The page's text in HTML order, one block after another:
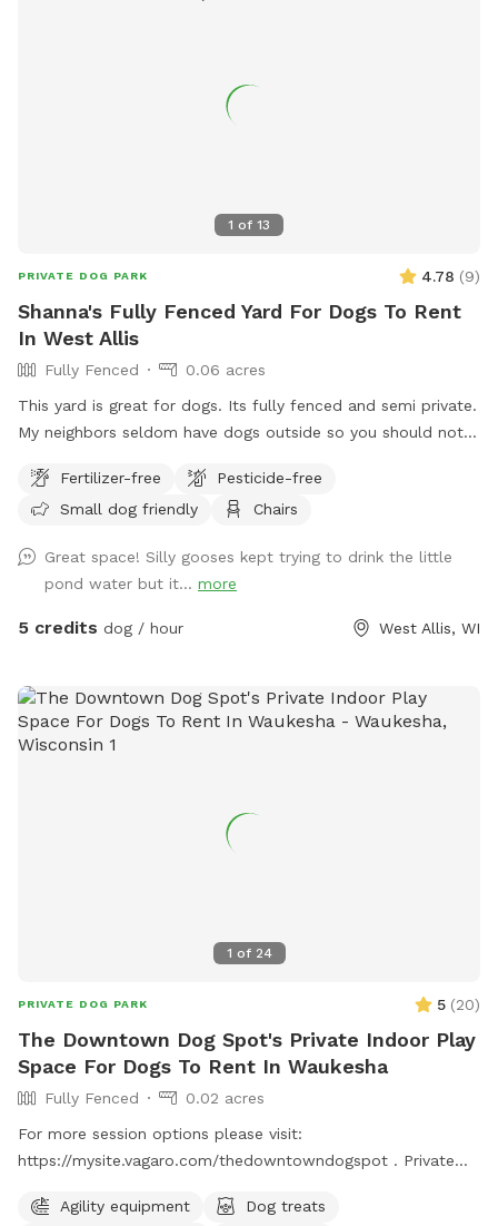
1 of 13
PRIVATE DOG PARK 4.78 (9)
Shanna's Fully Fenced Yard For Dogs To Rent
In West Allis
Fully Fenced
0.06 acres
This yard is great for dogs. Its fully fenced and semi private.
My neighbors seldom have dogs outside so you should not
as well as a lounger that my dog uses more than I do. I have
a brand new patio as well as table and chairs. There is an
visible.
Fertilizer-free
Pesticide-free
Small dog friendly
Chairs
Great space! Silly gooses kept trying to drink the little
pond water but it... more
5 credits dog / hour West Allis, WI
1 of 24
PRIVATE DOG PARK 5 (20)
The Downtown Dog Spot's Private Indoor Play
Space For Dogs To Rent In Waukesha
Fully Fenced
0.02 acres
For more session options please visit:
https://mysite.vagaro.com/thedowntowndogspot . Private
private, dog friendly, climate-controlled space. Catering to
Agility equipment Dog treats